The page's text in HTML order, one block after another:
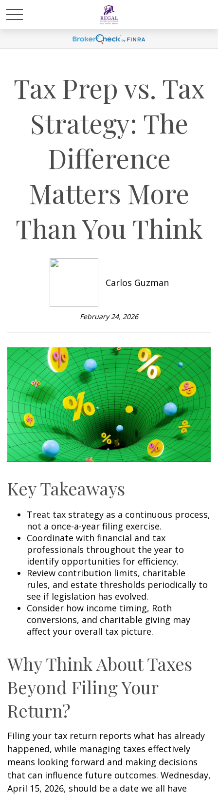
Tax Prep vs. Tax
Strategy: The
Difference
Matters More
Than You Think
Carlos Guzman
February 24, 2026
Key Takeaways
Treat tax strategy as a continuous process,
not a once-a-year filing exercise.
Coordinate with financial and tax
professionals throughout the year to
identify opportunities for efficiency.
Review contribution limits, charitable
rules, and estate thresholds periodically to
see if legislation has evolved.
Consider how income timing, Roth
conversions, and charitable giving may
affect your overall tax picture.
Why Think About Taxes
Beyond Filing Your
Return?
Filing your tax return reports what has already
happened, while managing taxes effectively
means looking forward and making decisions
that can influence future outcomes. Wednesday,
April 15, 2026, should be a date we all have